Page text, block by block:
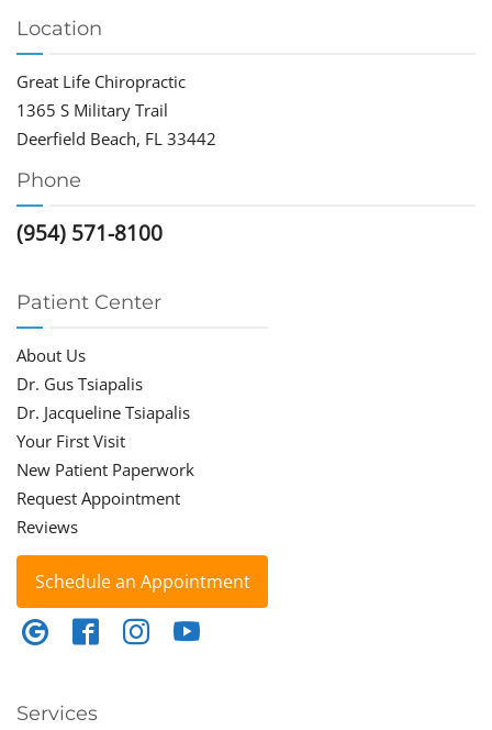
Location
Great Life Chiropractic
1365 S Military Trail
Deerfield Beach, FL 33442
Phone
(954) 571-8100
Patient Center
About Us
Dr. Gus Tsiapalis
Dr. Jacqueline Tsiapalis
Your First Visit
New Patient Paperwork
Request Appointment
Reviews
Schedule an Appointment
Services